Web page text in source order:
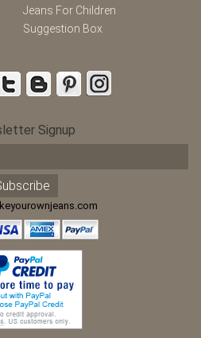
Jeans For Children
Suggestion Box
Signup